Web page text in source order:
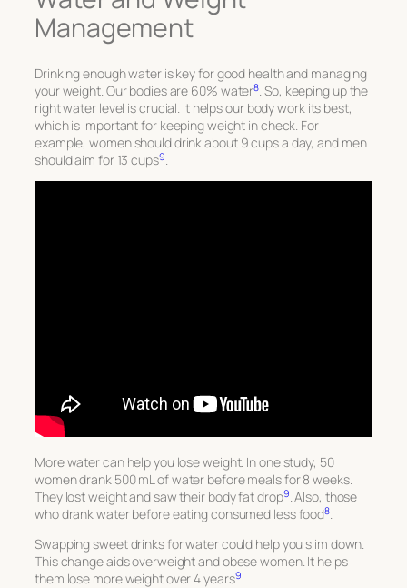
Management
Drinking enough water is key for good health and managing
your weight. Our bodies are 60% water8. So, keeping up the
right water level is crucial. It helps our body work its best,
which is important for keeping weight in check. For
example, women should drink about 9 cups a day, and men
should aim for 13 cups9.
More water can help you lose weight. In one study, 50
women drank 500 mL of water before meals for 8 weeks.
They lost weight and saw their body fat drop9. Also, those
who drank water before eating consumed less food8.
Swapping sweet drinks for water could help you slim down.
This change aids overweight and obese women. It helps
them lose more weight over 4 years9.